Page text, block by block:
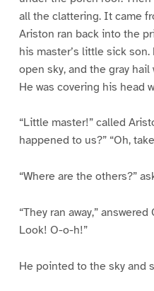
all the clattering. It came
Ariston ran back into the
his master’s little sick
open sky, and the gray
He was covering his head
“Little master!” called
happened to us?” “Oh,
“Where are the others?”
“They ran away,”
Look! O-o-h!”
He pointed to the sky and